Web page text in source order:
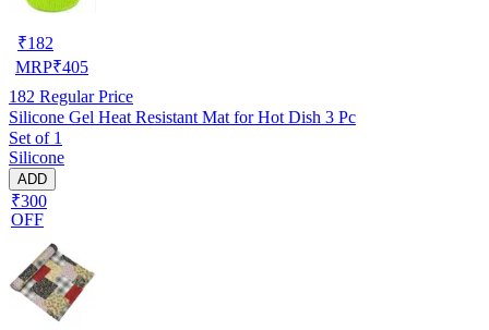
₹182
MRP₹405
182 Regular Price
Silicone Gel Heat Resistant Mat for Hot Dish 3 Pc
Set of 1
Silicone
ADD
₹300
OFF